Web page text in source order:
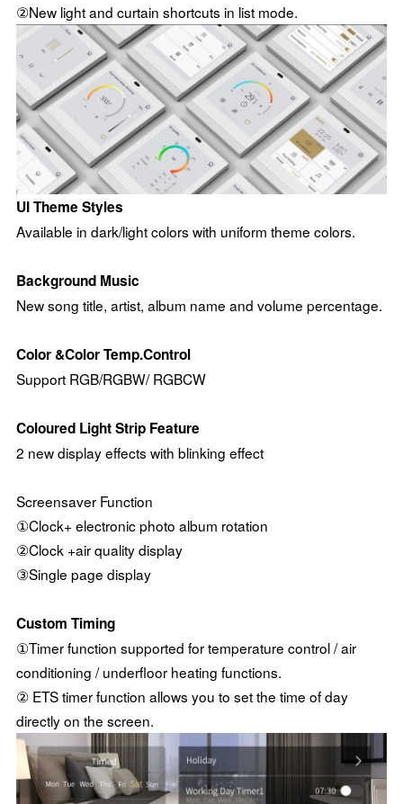
②New light and curtain shortcuts in list mode.
UI Theme Styles
Available in dark/light colors with uniform theme colors.
Background Music
New song title, artist, album name and volume percentage.
Color &Color Temp.Control
Support RGB/RGBW/ RGBCW
Coloured Light Strip Feature
2 new display effects with blinking effect
Screensaver Function
①Clock+ electronic photo album rotation
②Clock +air quality display
③Single page display
Custom Timing
①Timer function supported for temperature control / air
conditioning / underfloor heating functions.
② ETS timer function allows you to set the time of day
directly on the screen.